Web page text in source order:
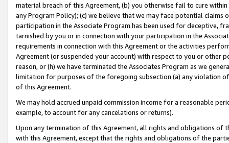
material breach of this Agreement, (b) you otherwise fail to cure
any Program Policy); (c) we believe that we may face potential
participation in the Associate Program has been used for deceptive,
tarnished by you or in connection with your participation in the
requirements in connection with this Agreement or the activities
Agreement (or suspended your account) with respect to you or other
reason, or (h) we have terminated the Associates Program as we
limitation for purposes of the foregoing subsection (a) any violation
of this Agreement.
We may hold accrued unpaid commission income for a reasonable
example, to account for any cancelations or returns).
Upon any termination of this Agreement, all rights and obligations of
with this Agreement, except that the rights and obligations of the